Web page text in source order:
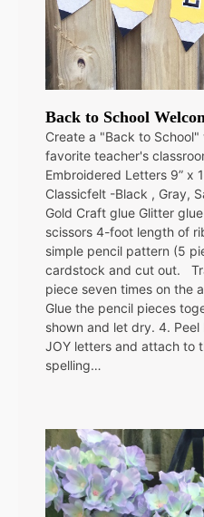
Back to School
Create a "Back to
favorite teacher's
Embroidered Letters 9” x
Classicfelt -Black , Gray,
Gold Craft glue Glitter
scissors 4-foot length of
simple pencil pattern (5
cardstock and cut out.
piece seven times on the
Glue the pencil pieces
shown and let dry. 4.
JOY letters and attach to
spelling…